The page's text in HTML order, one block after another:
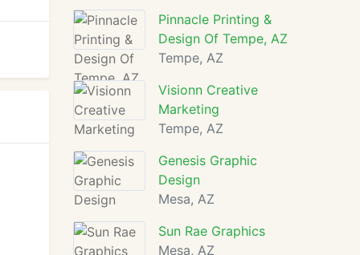
Pinnacle Printing &
Design Of Tempe, AZ
Tempe, AZ
Visionn Creative
Marketing
Tempe, AZ
Genesis Graphic
Design
Mesa, AZ
Sun Rae Graphics
Mesa, AZ